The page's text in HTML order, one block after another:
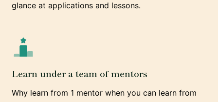
glance at applications and lessons.
Learn under a team of mentors
Why learn from 1 mentor when you can learn from